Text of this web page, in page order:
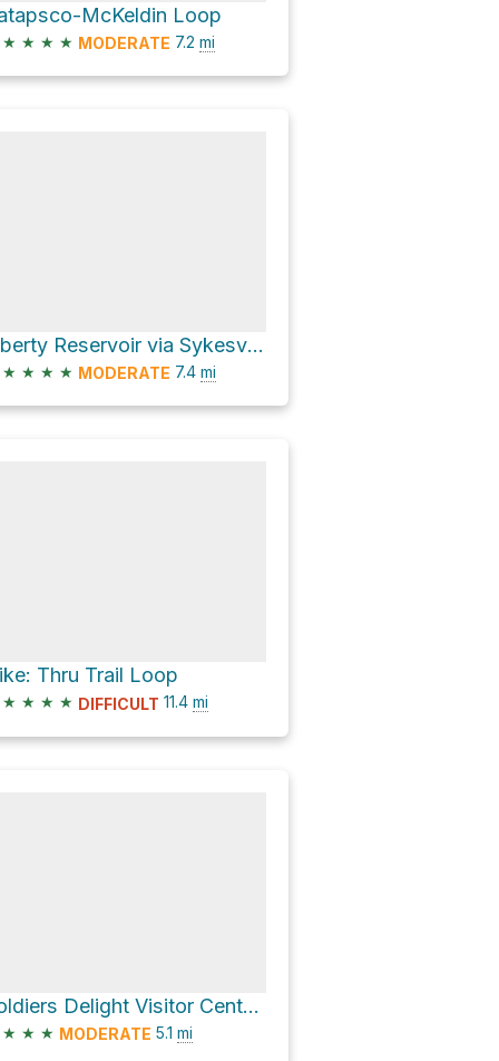
McKeldin Loop
★ ★ ★ ★ MODERATE 7.2 mi
Liberty Reservoir via Sykesville Road
★ ★ ★ ★ MODERATE 7.4 mi
Thru Trail Loop
★ ★ ★ ★ DIFFICULT 11.4 mi
Soldiers Delight Visitor Center via Serpentine Trail and Red Run Trail
★ ★ ★ MODERATE 5.1 mi